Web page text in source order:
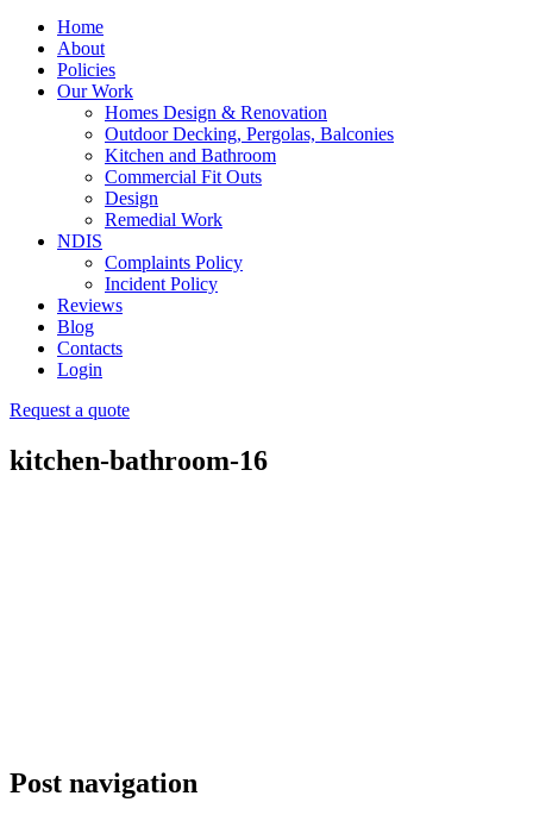
Home
About
Policies
Our Work
Homes Design & Renovation
Outdoor Decking, Pergolas, Balconies
Kitchen and Bathroom
Commercial Fit Outs
Design
Remedial Work
NDIS
Complaints Policy
Incident Policy
Reviews
Blog
Contacts
Login
Request a quote
kitchen-bathroom-16
Post navigation